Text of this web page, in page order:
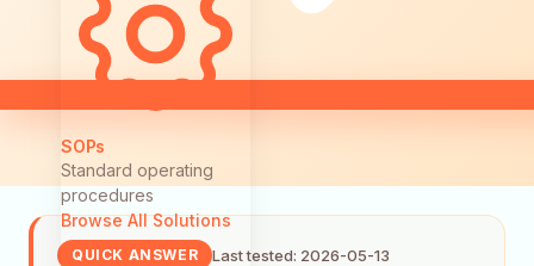
SOPs
Standard operating
procedures
Browse All Solutions
QUICK ANSWER Last tested: 2026-05-13